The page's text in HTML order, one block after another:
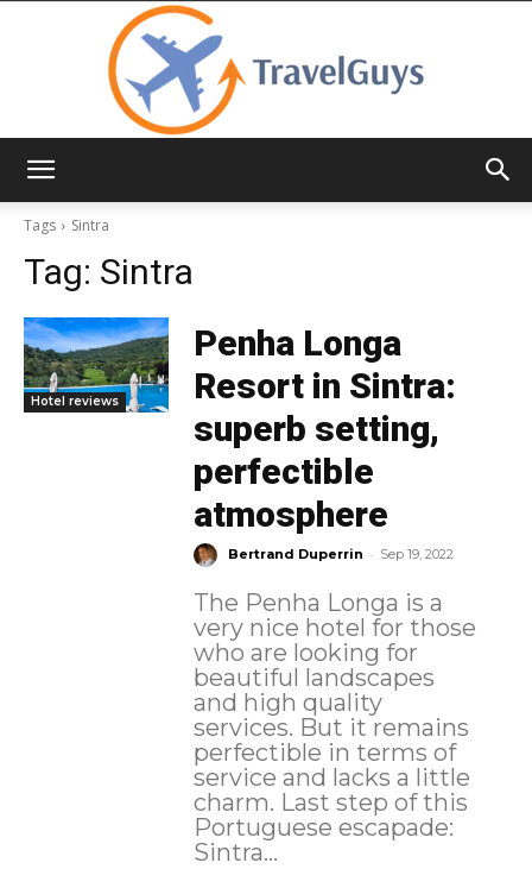
Tags
Sintra
Tag: Sintra
Hotel reviews
Penha Longa
Resort in Sintra:
superb setting,
perfectible
atmosphere
Bertrand Duperrin - Sep 19, 2022
The Penha Longa is a
very nice hotel for those
who are looking for
beautiful landscapes
and high quality
services. But it remains
perfectible in terms of
service and lacks a little
charm. Last step of this
Portuguese escapade:
Sintra...